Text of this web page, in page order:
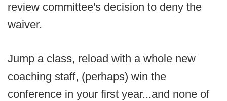
review committee's decision to deny the
waiver.
Jump a class, reload with a whole new
coaching staff, (perhaps) win the
conference in your first year...and none of